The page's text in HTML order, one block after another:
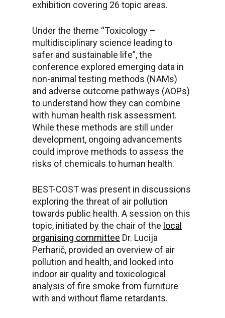
exhibition covering 26 topic areas.
Under the theme “Toxicology –
multidisciplinary science leading to
safer and sustainable life”, the
conference explored emerging data in
non-animal testing methods (NAMs)
and adverse outcome pathways (AOPs)
to understand how they can combine
with human health risk assessment.
While these methods are still under
development, ongoing advancements
could improve methods to assess the
risks of chemicals to human health.
BEST-COST was present in discussions
exploring the threat of air pollution
towards public health. A session on this
topic, initiated by the chair of the local
organising committee Dr. Lucija
Perharič, provided an overview of air
pollution and health, and looked into
indoor air quality and toxicological
analysis of fire smoke from furniture
with and without flame retardants.